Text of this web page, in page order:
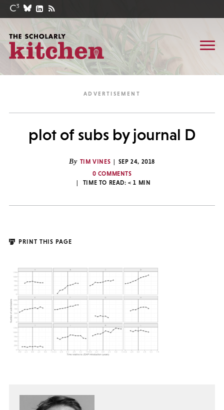
plot of subs by journal D
By TIM VINES
SEP 24, 2018
0 COMMENTS
TIME TO READ:< 1 MIN
PRINT THIS PAGE